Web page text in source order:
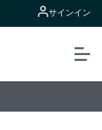
サインイン